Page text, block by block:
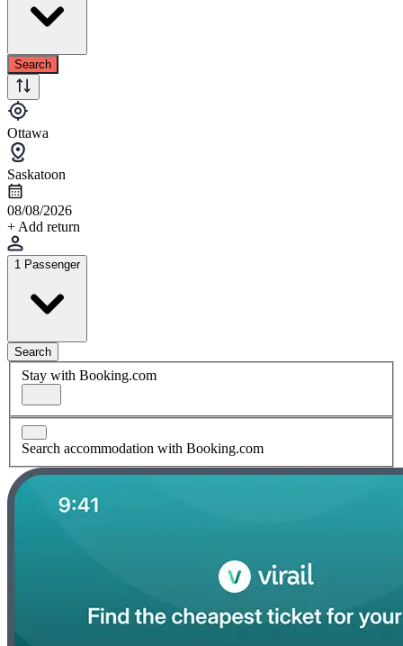
Search
Ottawa
Saskatoon
08/08/2026
+ Add return
1 Passenger
Search
Stay with Booking.com
Search accommodation with Booking.com